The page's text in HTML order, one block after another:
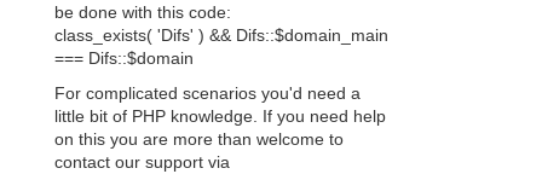
be done with this code:
class_exists( 'Difs' ) && Difs::$domain_main
=== Difs::$domain
For complicated scenarios you'd need a
little bit of PHP knowledge. If you need help
on this you are more than welcome to
contact our support via